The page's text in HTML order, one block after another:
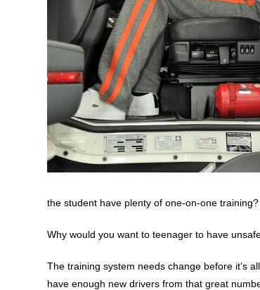
the student have plenty of one-on-one
Why would you want to teenager to have
The training system needs change before it’s
have enough new drivers from that great